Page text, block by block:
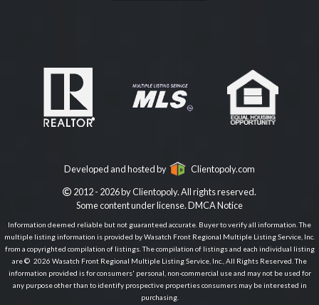
Developed and hosted by Clientopoly.com
2012 - 2026 by Clientopoly. All rights reserved.
Some content under license.DMCA Notice
Information deemed reliable but not guaranteed accurate. Buyer to verify all information. The
multiple listing information is provided by Wasatch Front Regional Multiple Listing Service, Inc.
from a copyrighted compilation of listings. The compilation of listings and each individual listing
are © 2026 Wasatch Front Regional Multiple Listing Service, Inc., All Rights Reserved. The
information provided is for consumers' personal, non-commercial use and may not be used for
any purpose other than to identify prospective properties consumers may be interested in
purchasing.